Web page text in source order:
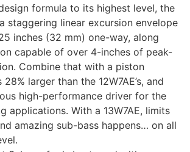
formula to its highest level, the
staggering linear excursion envelope
inches (32 mm) one-way, along
capable of over 4-inches of peak-
Combine that with a piston
larger than the 12W7AE’s, and
high-performance driver for the
applications. With a 13W7AE, limits
amazing sub-bass happens… on all